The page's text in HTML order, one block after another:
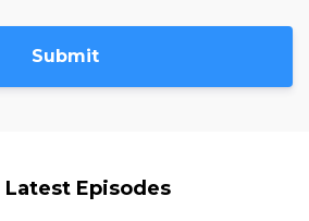
Submit
Latest Episodes